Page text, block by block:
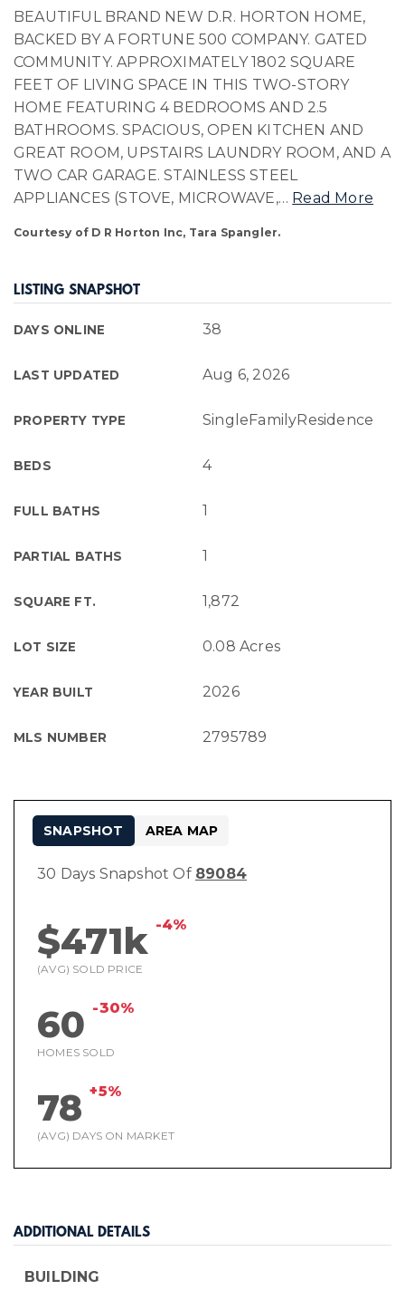
BEAUTIFUL BRAND NEW D.R. HORTON HOME,
BACKED BY A FORTUNE 500 COMPANY. GATED
COMMUNITY. APPROXIMATELY 1802 SQUARE
FEET OF LIVING SPACE IN THIS TWO-STORY
HOME FEATURING 4 BEDROOMS AND 2.5
BATHROOMS. SPACIOUS, OPEN KITCHEN AND
GREAT ROOM, UPSTAIRS LAUNDRY ROOM, AND A
TWO CAR GARAGE. STAINLESS STEEL
APPLIANCES (STOVE, MICROWAVE,… Read More
Courtesy of D R Horton Inc, Tara Spangler.
LISTING SNAPSHOT
DAYS ONLINE 38
LAST UPDATED Aug 6, 2026
PROPERTY TYPE SingleFamilyResidence
BEDS 4
FULL BATHS 1
PARTIAL BATHS 1
SQUARE FT. 1,872
LOT SIZE 0.08 Acres
YEAR BUILT 2026
MLS NUMBER 2795789
30 Days Snapshot Of 89084
$471k -4%
(AVG) SOLD PRICE
60 -30%
HOMES SOLD
78 +5%
(AVG) DAYS ON MARKET
SNAPSHOT AREA MAP
ADDITIONAL DETAILS
BUILDING